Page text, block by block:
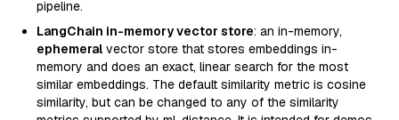
pipeline.
LangChain in-memory vector store: an in-memory,
ephemeral vector store that stores embeddings in-
memory and does an exact, linear search for the most
similar embeddings. The default similarity metric is cosine
similarity, but can be changed to any of the similarity